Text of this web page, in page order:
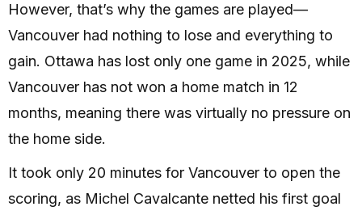
However, that’s why the games are played—
Vancouver had nothing to lose and everything to
gain. Ottawa has lost only one game in 2025, while
Vancouver has not won a home match in 12
months, meaning there was virtually no pressure on
the home side.
It took only 20 minutes for Vancouver to open the
scoring, as Michel Cavalcante netted his first goal